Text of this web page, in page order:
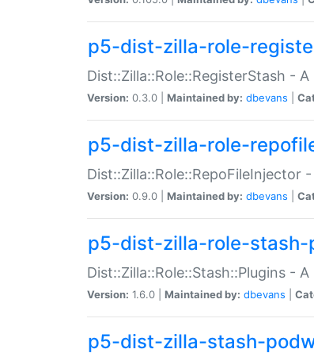
p5-dist-zilla-role-
Dist::Zilla::Role::RegisterStash -
Version: 0.3.0 | Maintained by: dbevans
p5-dist-zilla-role-
Version: 0.9.0 | Maintained by: dbevans
p5-dist-zilla-role-stash-
Dist::Zilla::Role::Stash::Plugins -
Version: 1.6.0 | Maintained by: dbevans
p5-dist-zilla-stash-